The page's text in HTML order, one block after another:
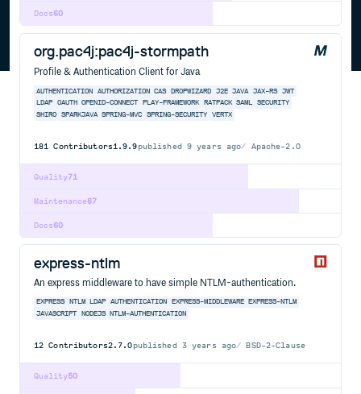
60
Docs
org.pac4j:pac4j-stormpath
Profile & Authentication Client for Java
AUTHENTICATION AUTHORIZATION CAS DROPWIZARD J2E JAVA JAX-RS JWT
LDAP
OAUTH OPENID-CONNECT PLAY-FRAMEWORK RATPACK SAML SECURITY
SHIRO
SPARKJAVA SPRING-MVC SPRING-SECURITY VERTX
181 Contributors1.9.9published 9 years ago Apache-2.0
71
Quality
87
Maintenance
60
Docs
express-ntlm
An express middleware to have simple NTLM-authentication.
EXPRESS NTLM LDAP AUTHENTICATION EXPRESS-MIDDLEWARE EXPRESS-NTLM
JAVASCRIPT
NODEJS NTLM-AUTHENTICATION
12 Contributors2.7.0published 3 years ago BSD-2-Clause
50
Quality